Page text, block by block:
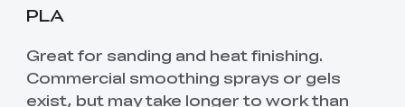
PLA
Great for sanding and heat finishing.
Commercial smoothing sprays or gels
exist, but may take longer to work than